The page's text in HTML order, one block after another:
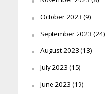
October 2023 (9)
September 2023 (24)
August 2023 (13)
July 2023 (15)
June 2023 (19)